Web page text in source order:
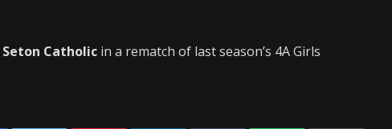
Seton Catholic in a rematch of last season’s 4A Girls